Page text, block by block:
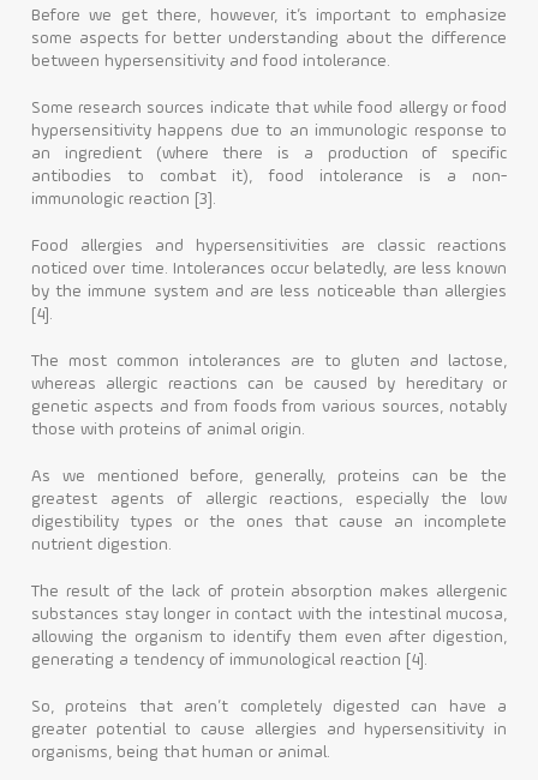
Before we get there, however, it’s important to emphasize
some aspects for better understanding about the difference
between hypersensitivity and food intolerance.
Some research sources indicate that while food allergy or food
hypersensitivity happens due to an immunologic response to
an ingredient (where there is a production of specific
antibodies to combat it), food intolerance is a non-
immunologic reaction [3].
Food allergies and hypersensitivities are classic reactions
noticed over time. Intolerances occur belatedly, are less known
by the immune system and are less noticeable than allergies
[4].
The most common intolerances are to gluten and lactose,
whereas allergic reactions can be caused by hereditary or
genetic aspects and from foods from various sources, notably
those with proteins of animal origin.
As we mentioned before, generally, proteins can be the
greatest agents of allergic reactions, especially the low
digestibility types or the ones that cause an incomplete
nutrient digestion.
The result of the lack of protein absorption makes allergenic
substances stay longer in contact with the intestinal mucosa,
allowing the organism to identify them even after digestion,
generating a tendency of immunological reaction [4].
So, proteins that aren’t completely digested can have a
greater potential to cause allergies and hypersensitivity in
organisms, being that human or animal.